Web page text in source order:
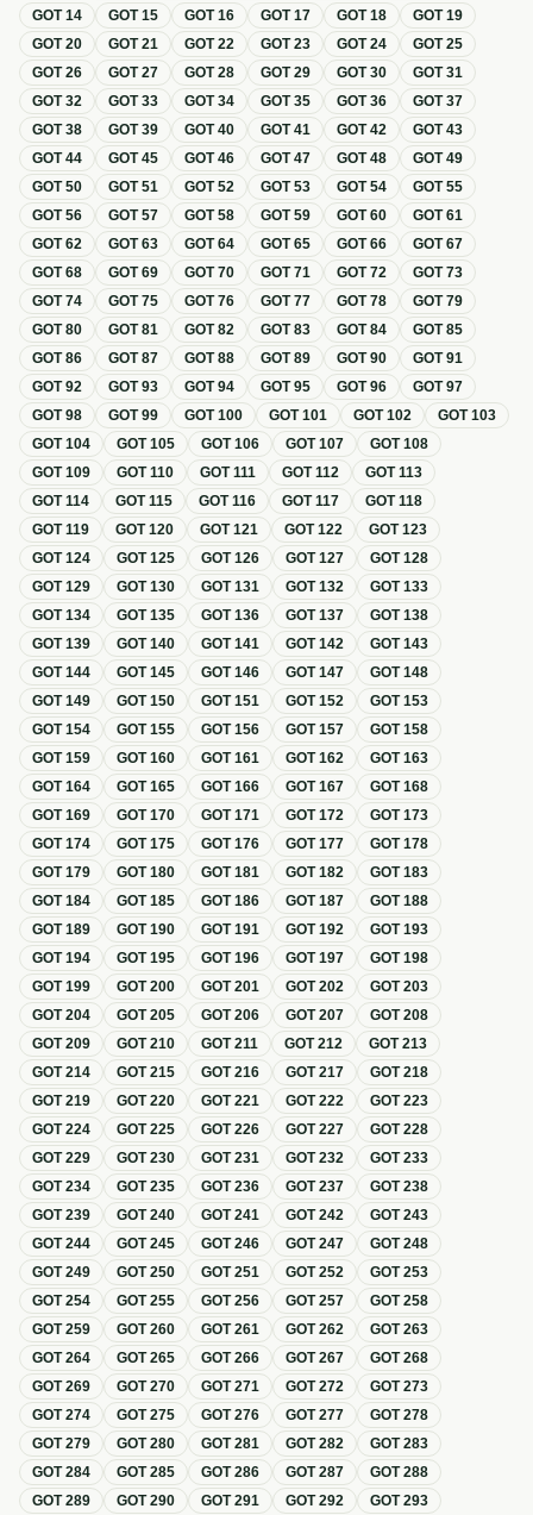
GOT14 GOT15 GOT16 GOT17 GOT18 GOT19
GOT20 GOT21 GOT22 GOT23 GOT24 GOT25
GOT26 GOT27 GOT28 GOT29 GOT30 GOT31
GOT32 GOT33 GOT34 GOT35 GOT36 GOT37
GOT38 GOT39 GOT40 GOT41 GOT42 GOT43
GOT44 GOT45 GOT46 GOT47 GOT48 GOT49
GOT50 GOT51 GOT52 GOT53 GOT54 GOT55
GOT56 GOT57 GOT58 GOT59 GOT60 GOT61
GOT62 GOT63 GOT64 GOT65 GOT66 GOT67
GOT68 GOT69 GOT70 GOT71 GOT72 GOT73
GOT74 GOT75 GOT76 GOT77 GOT78 GOT79
GOT80 GOT81 GOT82 GOT83 GOT84 GOT85
GOT86 GOT87 GOT88 GOT89 GOT90 GOT91
GOT92 GOT93 GOT94 GOT95 GOT96 GOT97
GOT98 GOT99 GOT100 GOT101 GOT102 GOT103
GOT104 GOT105 GOT106 GOT107 GOT108
GOT109 GOT110 GOT111 GOT112 GOT113
GOT114 GOT115 GOT116 GOT117 GOT118
GOT119 GOT120 GOT121 GOT122 GOT123
GOT124 GOT125 GOT126 GOT127 GOT128
GOT129 GOT130 GOT131 GOT132 GOT133
GOT134 GOT135 GOT136 GOT137 GOT138
GOT139 GOT140 GOT141 GOT142 GOT143
GOT144 GOT145 GOT146 GOT147 GOT148
GOT149 GOT150 GOT151 GOT152 GOT153
GOT154 GOT155 GOT156 GOT157 GOT158
GOT159 GOT160 GOT161 GOT162 GOT163
GOT164 GOT165 GOT166 GOT167 GOT168
GOT169 GOT170 GOT171 GOT172 GOT173
GOT174 GOT175 GOT176 GOT177 GOT178
GOT179 GOT180 GOT181 GOT182 GOT183
GOT184 GOT185 GOT186 GOT187 GOT188
GOT189 GOT190 GOT191 GOT192 GOT193
GOT194 GOT195 GOT196 GOT197 GOT198
GOT199 GOT200 GOT201 GOT202 GOT203
GOT204 GOT205 GOT206 GOT207 GOT208
GOT209 GOT210 GOT211 GOT212 GOT213
GOT214 GOT215 GOT216 GOT217 GOT218
GOT219 GOT220 GOT221 GOT222 GOT223
GOT224 GOT225 GOT226 GOT227 GOT228
GOT229 GOT230 GOT231 GOT232 GOT233
GOT234 GOT235 GOT236 GOT237 GOT238
GOT239 GOT240 GOT241 GOT242 GOT243
GOT244 GOT245 GOT246 GOT247 GOT248
GOT249 GOT250 GOT251 GOT252 GOT253
GOT254 GOT255 GOT256 GOT257 GOT258
GOT259 GOT260 GOT261 GOT262 GOT263
GOT264 GOT265 GOT266 GOT267 GOT268
GOT269 GOT270 GOT271 GOT272 GOT273
GOT274 GOT275 GOT276 GOT277 GOT278
GOT279 GOT280 GOT281 GOT282 GOT283
GOT284 GOT285 GOT286 GOT287 GOT288
GOT289 GOT290 GOT291 GOT292 GOT293